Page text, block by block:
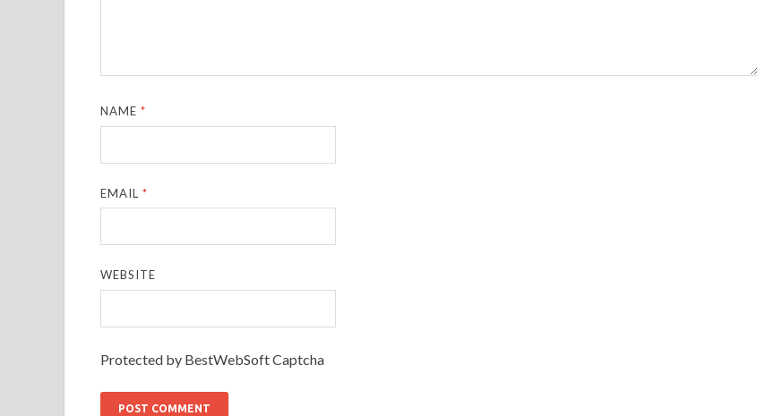
NAME*
EMAIL*
WEBSITE
Protected by BestWebSoft Captcha